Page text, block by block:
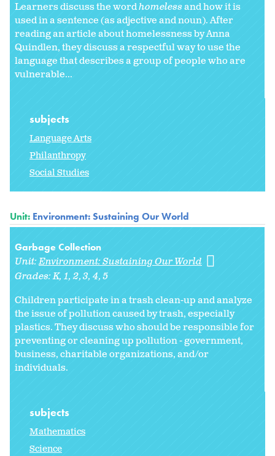
Learners discuss the wordhomelessand how it is
used in a sentence (as adjective and noun). After
reading an article about homelessness by Anna
Quindlen, they discuss a respectful way to use the
language that describes a group of people who are
vulnerable...
subjects
Language Arts
Philanthropy
Social Studies
Unit: Environment: Sustaining Our World
Garbage Collection
Unit:Environment: Sustaining Our World
Grades:K 1 2 3 4 5
Children participate in a trash clean-up and analyze
the issue of pollution caused by trash, especially
plastics. They discuss who should be responsible for
preventing or cleaning up pollution - government,
business, charitable organizations, and/or
individuals.
subjects
Mathematics
Science